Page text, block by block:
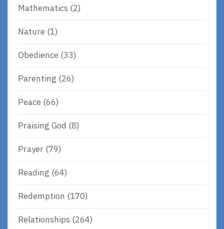
Mathematics (2)
Nature (1)
Obedience (33)
Parenting (26)
Peace (66)
Praising God (8)
Prayer (79)
Reading (64)
Redemption (170)
Relationships (264)